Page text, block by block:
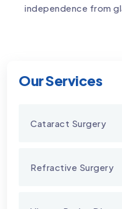
Our Services
Cataract Surgery
Refractive Surgery
independence from